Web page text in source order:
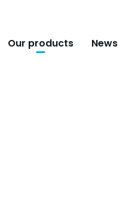
Our products News